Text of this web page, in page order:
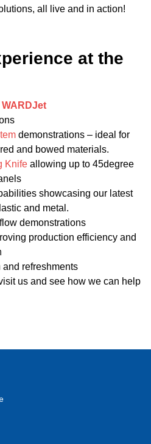
all live and in action!
at the
WARDJet
demonstrations – ideal for
and bowed materials.
Knife allowing up to 45degree
showcasing our latest
and metal.
demonstrations
production efficiency and
refreshments
us and see how we can help